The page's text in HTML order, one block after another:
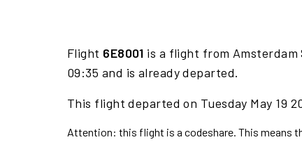
Flight 6E8001 is a flight from Amsterdam
09:35 and is already departed.
This flight departed on Tuesday May 19
Attention: this flight is a codeshare. This means